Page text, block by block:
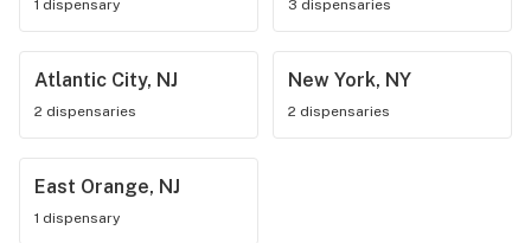
1 dispensary 3 dispensaries
Atlantic City, NJ
2 dispensaries
New York, NY
2 dispensaries
East Orange, NJ
1 dispensary